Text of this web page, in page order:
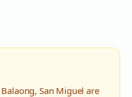
Balaong, San Miguel are